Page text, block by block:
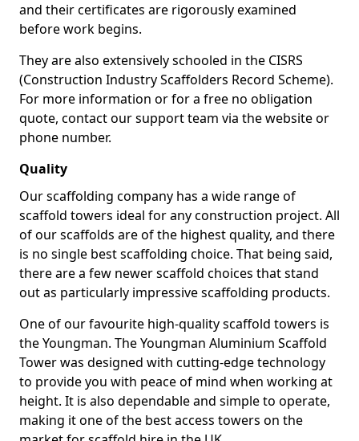
and their certificates are rigorously examined
before work begins.
They are also extensively schooled in the CISRS
(Construction Industry Scaffolders Record Scheme).
For more information or for a free no obligation
quote, contact our support team via the website or
phone number.
Quality
Our scaffolding company has a wide range of
scaffold towers ideal for any construction project. All
of our scaffolds are of the highest quality, and there
is no single best scaffolding choice. That being said,
there are a few newer scaffold choices that stand
out as particularly impressive scaffolding products.
One of our favourite high-quality scaffold towers is
the Youngman. The Youngman Aluminium Scaffold
Tower was designed with cutting-edge technology
to provide you with peace of mind when working at
height. It is also dependable and simple to operate,
making it one of the best access towers on the